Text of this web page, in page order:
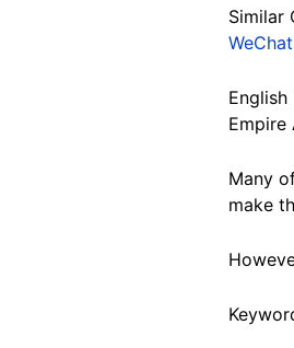
Similar
WeChat
Empire
Many
make